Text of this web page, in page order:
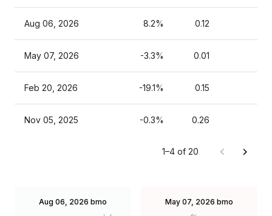
Aug 06, 2026 8.2% 0.12
May 07, 2026 -3.3% 0.01
Feb 20, 2026 -19.1% 0.15
Nov 05, 2025 -0.3% 0.26
1–4 of 20
Aug 06, 2026 bmo May 07, 2026 bmo